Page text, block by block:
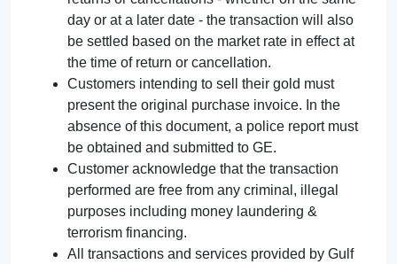
day or at a later date - the transaction will also
be settled based on the market rate in effect at
the time of return or cancellation.
Customers intending to sell their gold must
present the original purchase invoice. In the
absence of this document, a police report must
be obtained and submitted to GE.
Customer acknowledge that the transaction
performed are free from any criminal, illegal
purposes including money laundering &
terrorism financing.
All transactions and services provided by Gulf